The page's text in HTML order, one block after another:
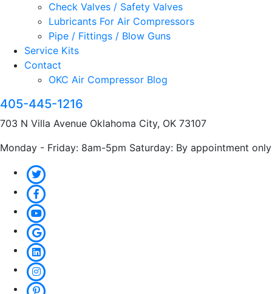
Check Valves / Safety Valves
Lubricants For Air Compressors
Pipe / Fittings / Blow Guns
Service Kits
Contact
OKC Air Compressor Blog
405-445-1216
703 N Villa Avenue Oklahoma City, OK 73107
Monday - Friday: 8am-5pm Saturday: By appointment only